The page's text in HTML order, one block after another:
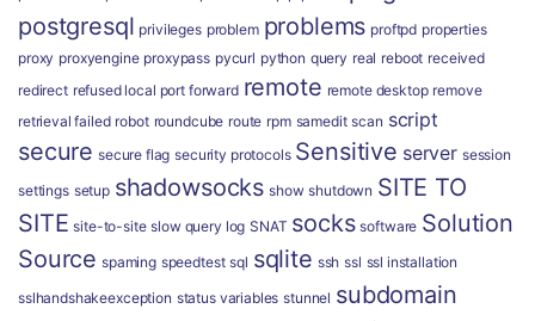
postgresql privileges problem problems proftpd properties
proxy proxyengine proxypass pycurl python query real reboot received
redirect refused local port forward remote remote desktop remove
retrieval failed robot roundcube route rpm samedit scan script
secure secure flag security protocols Sensitive server session
settings setup shadowsocks show shutdown SITE TO
SITE site-to-site slow query log SNAT socks software Solution
Source spaming speedtest sql sqlite ssh ssl ssl installation
sslhandshakeexception status variables stunnel subdomain